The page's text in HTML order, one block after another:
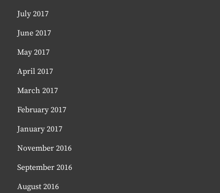
July 2017
June 2017
May 2017
April 2017
March 2017
February 2017
January 2017
November 2016
September 2016
August 2016